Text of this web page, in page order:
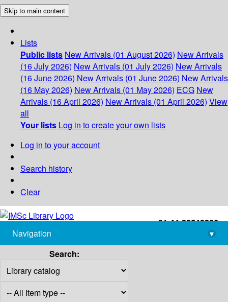
Skip to main content
Lists
Public lists New Arrivals (01 August 2026) New Arrivals
(16 July 2026) New Arrivals (01 July 2026) New Arrivals
(16 June 2026) New Arrivals (01 June 2026) New Arrivals
(16 May 2026) New Arrivals (01 May 2026) ECG New
Arrivals (16 April 2026) New Arrivals (01 April 2026) View
all
Your lists Log in to create your own lists
Log in to your account
Search history
Clear
+91-44-22543226
library@imsc.res.in
Navigation
▾
Search: